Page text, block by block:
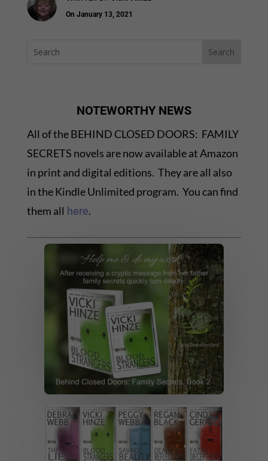
On January 13, 2021
NOTEWORTHY NEWS
All of the BEHIND CLOSED DOORS: FAMILY
SECRETS novels are now available at Amazon
in print and digital editions. They are all also
in the Kindle Unlimited program. You can find
them all here.